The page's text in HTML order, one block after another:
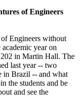
of Engineers
Engineers without
year on
in Martin Hall. The
last year -- two
in Brazil -- and what
the students and be
and see the